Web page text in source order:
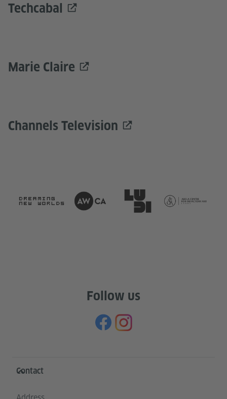
Techcabal
Marie Claire
Channels Television
Follow us
Information and services
Contact